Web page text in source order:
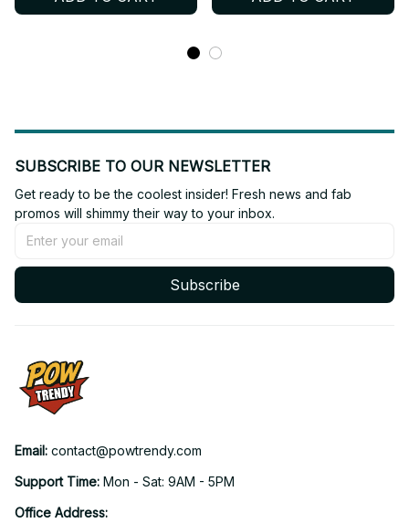
SUBSCRIBE TO OUR NEWSLETTER
Get ready to be the coolest insider! Fresh news and fab
promos will shimmy their way to your inbox.
Subscribe
Email: contact@powtrendy.com
Support Time: Mon - Sat: 9AM - 5PM
Office Address: